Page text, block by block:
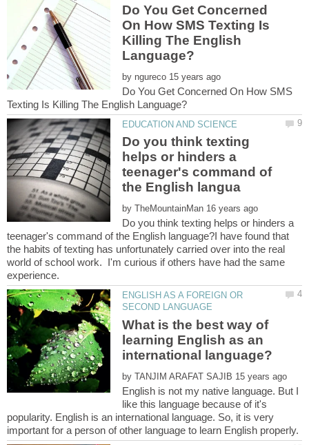
Do You Get Concerned
On How SMS Texting Is
Killing The English
by
Do You Get Concerned On How SMS
Do you think texting
helps or hinders a
teenager's command of
by
Do you think texting helps or hinders a
teenager's command of the English language?I have found that
the habits of texting has unfortunately carried over into the real
world of school work. I'm curious if others have had the same
ENGLISH AS A FOREIGN OR
What is the best way of
learning English as an
by
English is not my native language. But I
like this language because of it's
popularity. English is an international language. So, it is very